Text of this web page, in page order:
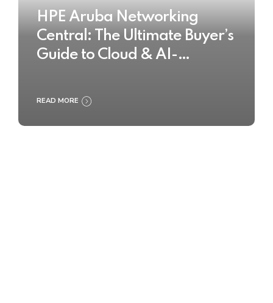
HPE Aruba Networking
Central: The Ultimate Buyer’s
Guide to Cloud & AI-
Management
READ MORE